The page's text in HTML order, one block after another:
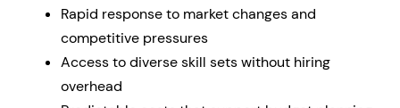
Rapid response to market changes and
competitive pressures
Access to diverse skill sets without hiring
overhead